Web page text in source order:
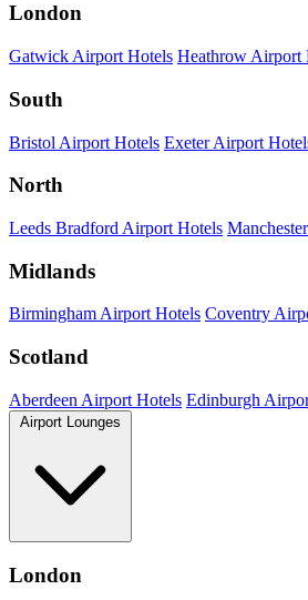
London
Gatwick Airport Hotels Heathrow Airport
South
Bristol Airport Hotels Exeter Airport
North
Leeds Bradford Airport Hotels
Midlands
Birmingham Airport Hotels Coventry
Scotland
Aberdeen Airport Hotels Edinburgh
Airport Lounges
London